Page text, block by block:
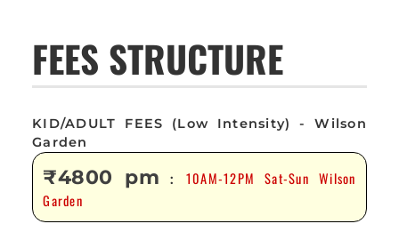
FEES STRUCTURE
KID/ADULT FEES (Low Intensity) - Wilson
Garden
₹4800 pm : 10AM-12PM Sat-Sun Wilson
Garden